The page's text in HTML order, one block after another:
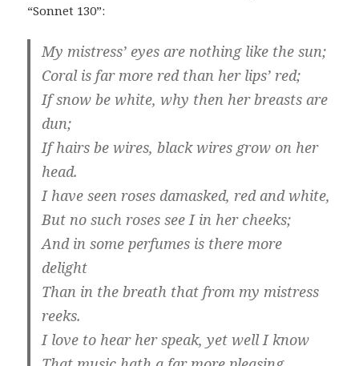
“Sonnet 130”:
My mistress’ eyes are nothing like the sun;
Coral is far more red than her lips’ red;
If snow be white, why then her breasts are
dun;
If hairs be wires, black wires grow on her
head.
I have seen roses damasked, red and white,
But no such roses see I in her cheeks;
And in some perfumes is there more
delight
Than in the breath that from my mistress
reeks.
I love to hear her speak, yet well I know